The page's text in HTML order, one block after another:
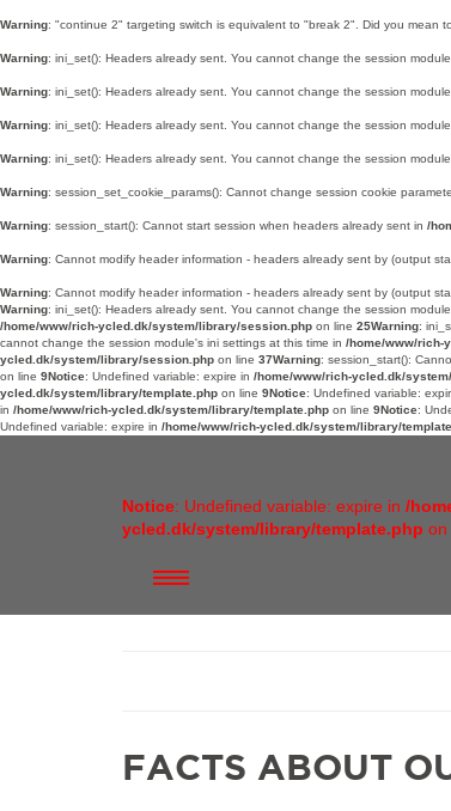
Warning: "continue 2" targeting switch is equivalent to "break 2". Did you mean
Warning: ini_set(): Headers already sent. You cannot change the session
Warning: ini_set(): Headers already sent. You cannot change the session
Warning: ini_set(): Headers already sent. You cannot change the session
Warning: ini_set(): Headers already sent. You cannot change the session
Warning: session_set_cookie_params(): Cannot change session cookie
Warning: session_start(): Cannot start session when headers already sent in /
Warning: Cannot modify header information - headers already sent by (output
Warning: Cannot modify header information - headers already sent by (output
Warning: ini_set(): Headers already sent. You cannot change the session
/home/www/rich-ycled.dk/system/library/session.php on line 25Warning:
cannot change the session module's ini settings at this time in /home/www/rich-
ycled.dk/system/library/session.php on line 37Warning: session_start():
on line 9Notice: Undefined variable: expire in /home/www/rich-ycled.dk/
ycled.dk/system/library/template.php on line 9Notice: Undefined variable:
in /home/www/rich-ycled.dk/system/library/template.php on line 9Notice:
Undefined variable: expire in /home/www/rich-ycled.dk/system/library/
Notice: Undefined variable: expire in /
ycled.dk/system/library/template.php on
FACTS ABOUT